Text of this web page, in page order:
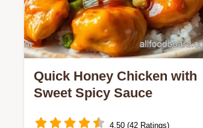
Quick Honey Chicken with
Sweet Spicy Sauce
4.50 (42 Ratings)